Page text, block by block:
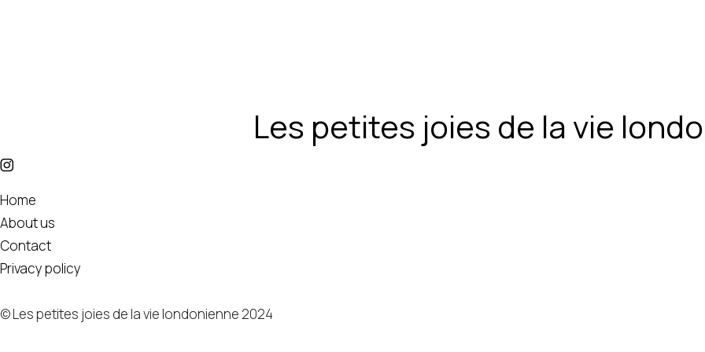
Les petites joies de la vie
Home
About us
Contact
Privacy policy
© Les petites joies de la vie londonienne 2024